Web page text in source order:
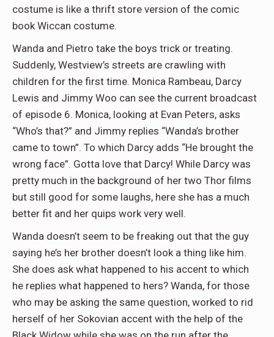
costume is like a thrift store version of the comic
book Wiccan costume.
Wanda and Pietro take the boys trick or treating.
Suddenly, Westview’s streets are crawling with
children for the first time. Monica Rambeau, Darcy
Lewis and Jimmy Woo can see the current broadcast
of episode 6. Monica, looking at Evan Peters, asks
“Who’s that?” and Jimmy replies “Wanda’s brother
came to town”. To which Darcy adds “He brought the
wrong face”. Gotta love that Darcy! While Darcy was
pretty much in the background of her two Thor films
but still good for some laughs, here she has a much
better fit and her quips work very well.
Wanda doesn’t seem to be freaking out that the guy
saying he’s her brother doesn’t look a thing like him.
She does ask what happened to his accent to which
he replies what happened to hers? Wanda, for those
who may be asking the same question, worked to rid
herself of her Sokovian accent with the help of the